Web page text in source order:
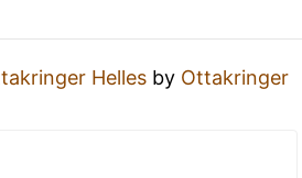
Helles by Ottakringer